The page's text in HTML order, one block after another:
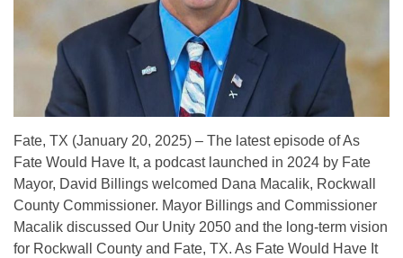
Fate, TX (January 20, 2025) – The latest episode of As
Fate Would Have It, a podcast launched in 2024 by Fate
Mayor, David Billings welcomed Dana Macalik, Rockwall
County Commissioner. Mayor Billings and Commissioner
Macalik discussed Our Unity 2050 and the long-term vision
for Rockwall County and Fate, TX. As Fate Would Have It